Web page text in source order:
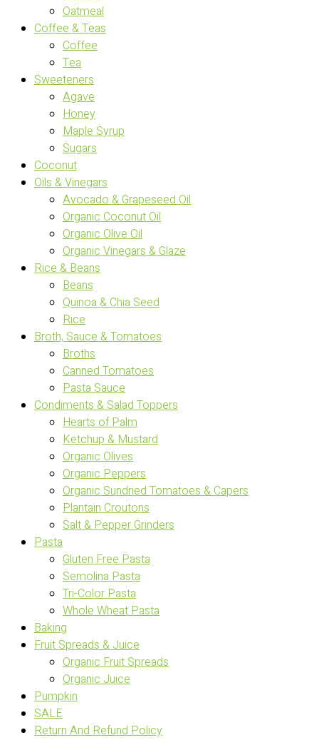
Oatmeal
Coffee & Teas
Coffee
Tea
Sweeteners
Agave
Honey
Maple Syrup
Sugars
Coconut
Oils & Vinegars
Avocado & Grapeseed Oil
Organic Coconut Oil
Organic Olive Oil
Organic Vinegars & Glaze
Rice & Beans
Beans
Quinoa & Chia Seed
Rice
Broth, Sauce & Tomatoes
Broths
Canned Tomatoes
Pasta Sauce
Condiments & Salad Toppers
Hearts of Palm
Ketchup & Mustard
Organic Olives
Organic Peppers
Organic Sundried Tomatoes & Capers
Plantain Croutons
Salt & Pepper Grinders
Pasta
Gluten Free Pasta
Semolina Pasta
Tri-Color Pasta
Whole Wheat Pasta
Baking
Fruit Spreads & Juice
Organic Fruit Spreads
Organic Juice
Pumpkin
SALE
Return And Refund Policy